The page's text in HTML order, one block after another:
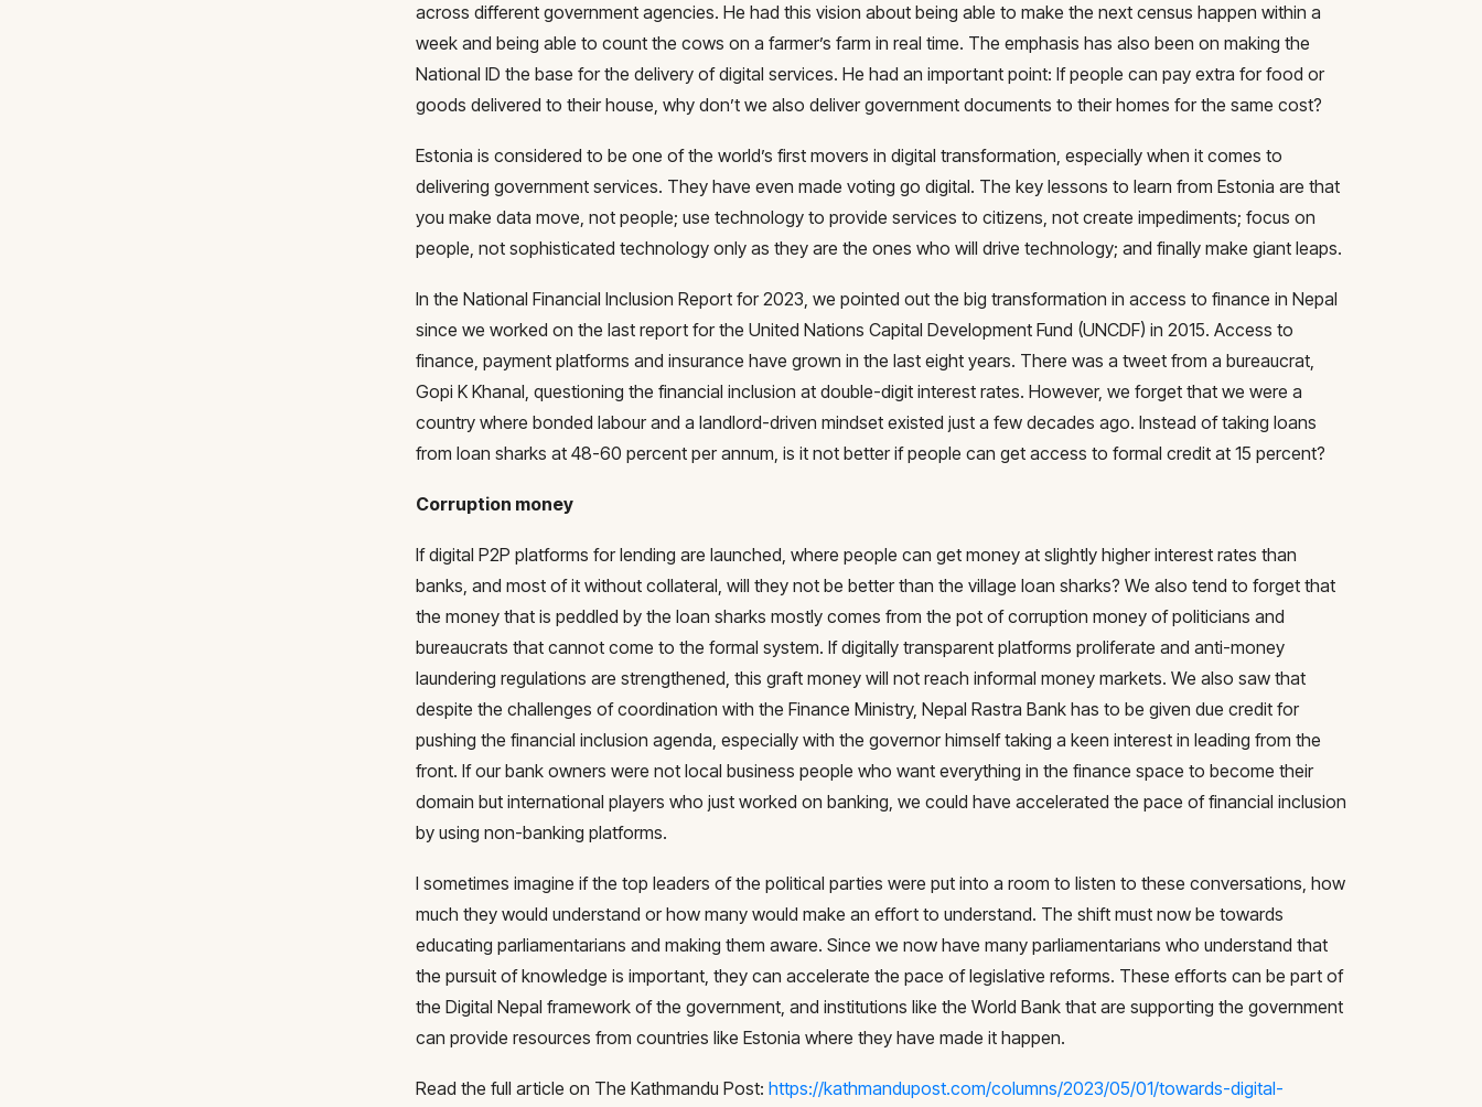
across different government agencies. He had this vision about being able to make the next census happen within a
week and being able to count the cows on a farmer’s farm in real time. The emphasis has also been on making the
National ID the base for the delivery of digital services. He had an important point: If people can pay extra for food or
goods delivered to their house, why don’t we also deliver government documents to their homes for the same cost?
Estonia is considered to be one of the world’s first movers in digital transformation, especially when it comes to
delivering government services. They have even made voting go digital. The key lessons to learn from Estonia are that
you make data move, not people; use technology to provide services to citizens, not create impediments; focus on
people, not sophisticated technology only as they are the ones who will drive technology; and finally make giant leaps.
In the National Financial Inclusion Report for 2023, we pointed out the big transformation in access to finance in Nepal
since we worked on the last report for the United Nations Capital Development Fund (UNCDF) in 2015. Access to
finance, payment platforms and insurance have grown in the last eight years. There was a tweet from a bureaucrat,
Gopi K Khanal, questioning the financial inclusion at double-digit interest rates. However, we forget that we were a
country where bonded labour and a landlord-driven mindset existed just a few decades ago. Instead of taking loans
from loan sharks at 48-60 percent per annum, is it not better if people can get access to formal credit at 15 percent?
Corruption money
If digital P2P platforms for lending are launched, where people can get money at slightly higher interest rates than
banks, and most of it without collateral, will they not be better than the village loan sharks? We also tend to forget that
the money that is peddled by the loan sharks mostly comes from the pot of corruption money of politicians and
bureaucrats that cannot come to the formal system. If digitally transparent platforms proliferate and anti-money
laundering regulations are strengthened, this graft money will not reach informal money markets. We also saw that
despite the challenges of coordination with the Finance Ministry, Nepal Rastra Bank has to be given due credit for
pushing the financial inclusion agenda, especially with the governor himself taking a keen interest in leading from the
front. If our bank owners were not local business people who want everything in the finance space to become their
domain but international players who just worked on banking, we could have accelerated the pace of financial inclusion
by using non-banking platforms.
I sometimes imagine if the top leaders of the political parties were put into a room to listen to these conversations, how
much they would understand or how many would make an effort to understand. The shift must now be towards
educating parliamentarians and making them aware. Since we now have many parliamentarians who understand that
the pursuit of knowledge is important, they can accelerate the pace of legislative reforms. These efforts can be part of
the Digital Nepal framework of the government, and institutions like the World Bank that are supporting the government
can provide resources from countries like Estonia where they have made it happen.
Read the full article on The Kathmandu Post: https://kathmandupost.com/columns/2023/05/01/towards-digital-